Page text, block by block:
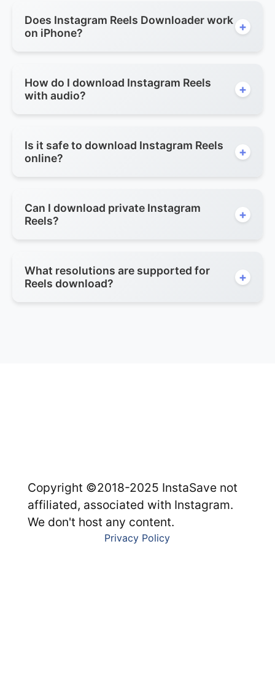
Does Instagram Reels Downloader work
on iPhone?
+
How do I download Instagram Reels
with audio?
+
Is it safe to download Instagram Reels
online?
+
Can I download private Instagram
Reels?
+
What resolutions are supported for
Reels download?
+
Copyright ©2018-2025 InstaSave not
affiliated, associated with Instagram.
We don't host any content.
Privacy Policy